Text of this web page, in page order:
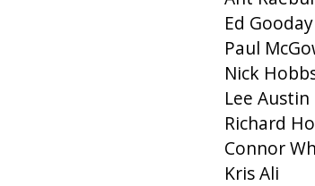
Ed Gooday
Paul
Nick
Lee Austin
Richard
Connor
Kris Ali